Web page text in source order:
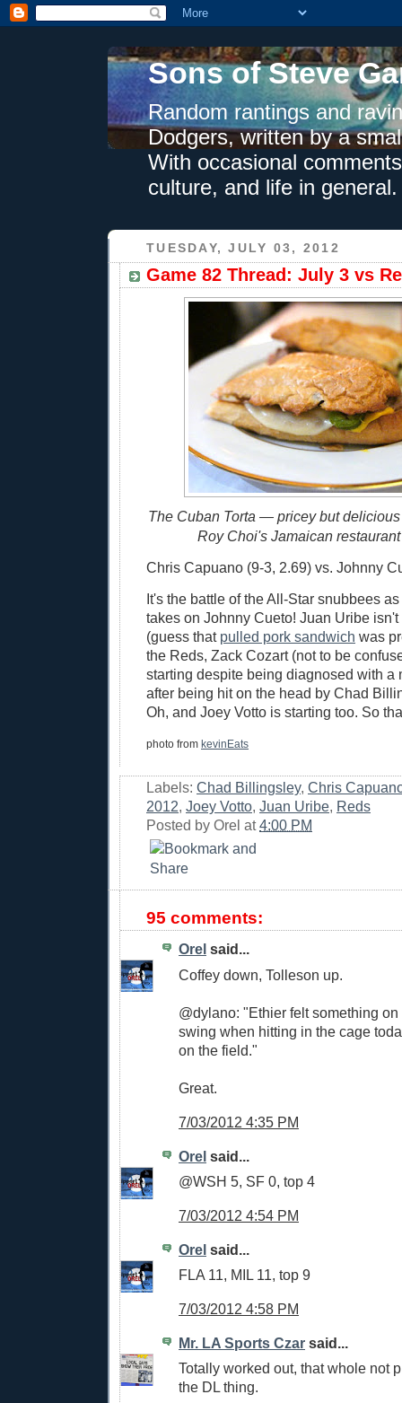
Sons of Steve
Random rantings and
Dodgers, written by a
With occasional
culture, and life in general.
TUESDAY, JULY 03, 2012
Game 82 Thread: July 3 vs
The Cuban Torta — pricey but
Roy Choi's Jamaican
Chris Capuano (9-3, 2.69) vs. Johnny
It's the battle of the All-Star snubbees
takes on Johnny Cueto! Juan Uribe
(guess that pulled pork sandwich was
the Reds, Zack Cozart (not to be
starting despite being diagnosed with a
after being hit on the head by Chad
Oh, and Joey Votto is starting too. So
photo from kevinEats
Labels: Chad Billingsley, Chris
2012, Joey Votto, Juan Uribe, Reds
Posted by Orel at4:00 PM
95 comments:
Orel said...
Coffey down, Tolleson up.
@dylano: "Ethier felt something
swing when hitting in the cage
on the field."
Great.
7/03/2012 4:35 PM
Orel said...
@WSH 5, SF 0, top 4
7/03/2012 4:54 PM
Orel said...
FLA 11, MIL 11, top 9
7/03/2012 4:58 PM
Mr. LA Sports Czar said...
Totally worked out, that whole not
the DL thing.